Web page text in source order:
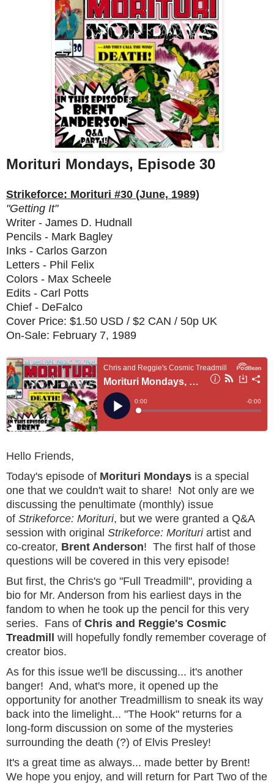
Morituri Mondays, Episode 30
Strikeforce: Morituri #30 (June, 1989)
"Getting It"
Writer - James D. Hudnall
Pencils - Mark Bagley
Inks - Carlos Garzon
Letters - Phil Felix
Colors - Max Scheele
Edits - Carl Potts
Chief - DeFalco
Cover Price: $1.50 USD / $2 CAN / 50p UK
On-Sale: February 7, 1989
Hello Friends,
Today's episode of Morituri Mondays is a special
one that we couldn't wait to share! Not only are we
discussing the penultimate (monthly) issue
of Strikeforce: Morituri, but we were granted a Q&A
session with original Strikeforce: Morituri artist and
co-creator, Brent Anderson! The first half of those
questions will be covered in this very episode!
But first, the Chris's go "Full Treadmill", providing a
bio for Mr. Anderson from his earliest days in the
fandom to when he took up the pencil for this very
series. Fans of Chris and Reggie's Cosmic
Treadmill
will hopefully fondly remember coverage of
creator bios.
As for this issue we'll be discussing... it's another
banger! And, what's more, it opened up the
opportunity for another Treadmillism to sneak its way
back into the limelight... "The Hook" returns for a
long-form discussion on some of the mysteries
surrounding the death (?) of Elvis Presley!
It's a great time as always... made better by Brent!
We hope you enjoy, and will return for Part Two of the